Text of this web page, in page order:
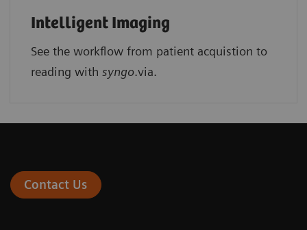
Intelligent Imaging
See the workflow from patient acquistion to
reading with syngo.via.
Contact Us